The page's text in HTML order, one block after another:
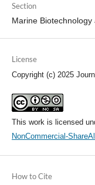
Section
Marine
License
Copyright (c) 2025
This work is licensed
NonCommercial-
How to Cite